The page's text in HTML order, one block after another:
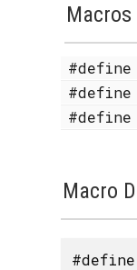
Macros
#define
#define
#define
Macro
#define